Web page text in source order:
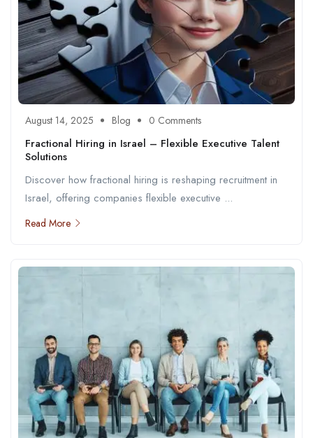
August 14, 2025 Blog 0 Comments
Fractional Hiring in Israel – Flexible Executive Talent
Solutions
Discover how fractional hiring is reshaping recruitment in
Israel, offering companies flexible executive ...
Read More